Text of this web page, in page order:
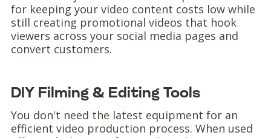
for keeping your video content costs low while
still creating promotional videos that hook
viewers across your social media pages and
convert customers.
DIY Filming & Editing Tools
You don't need the latest equipment for an
efficient video production process. When used